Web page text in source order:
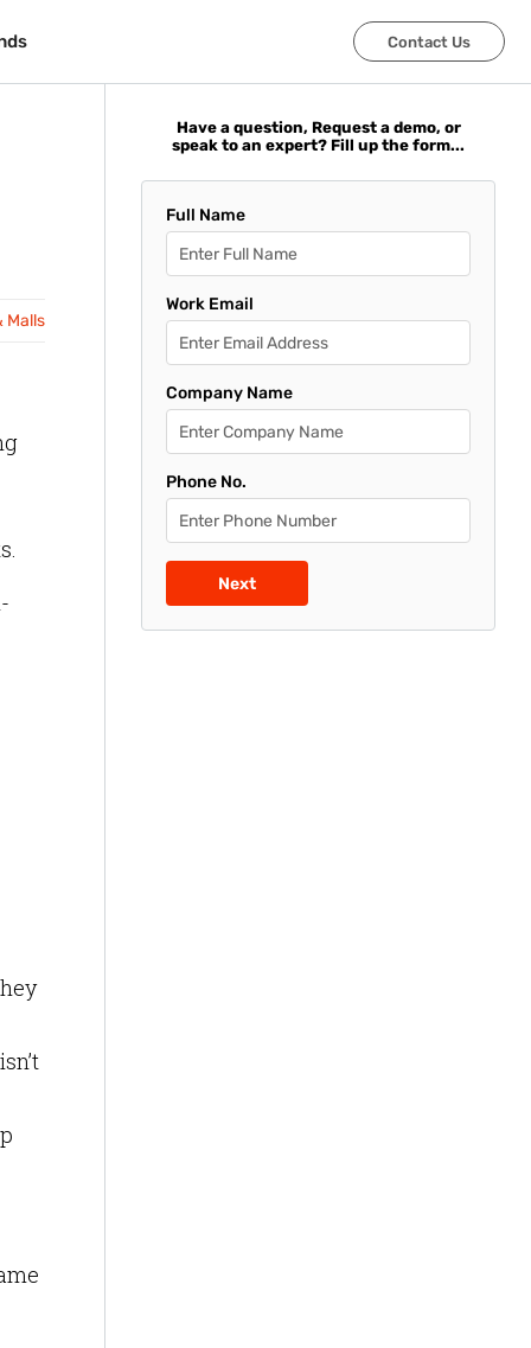
Contact Us
Contact Us
Malls
Have a question, Request a demo, or
speak to an expert? Fill up the form...
Full Name
Work Email
Company Name
Phone No.
Next